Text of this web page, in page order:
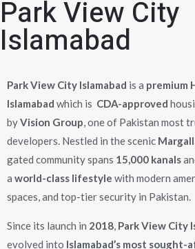
Park View City
Islamabad
Park View City Islamabad is a premium
Islamabad which is CDA-approved
byVision Group, one of Pakistan most
developers. Nestled in the scenic
gated community spans 15,000 kanals
a world-class lifestyle with modern
spaces, and top-tier security in Pakistan.
Since its launch in 2018, Park View City
evolved into Islamabad’s most